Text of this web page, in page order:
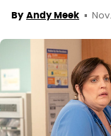
By Andy Meek